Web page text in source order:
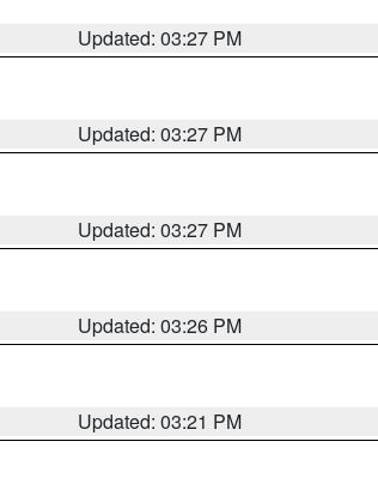
Updated: 03:27 PM
Updated: 03:27 PM
Updated: 03:27 PM
Updated: 03:26 PM
Updated: 03:21 PM